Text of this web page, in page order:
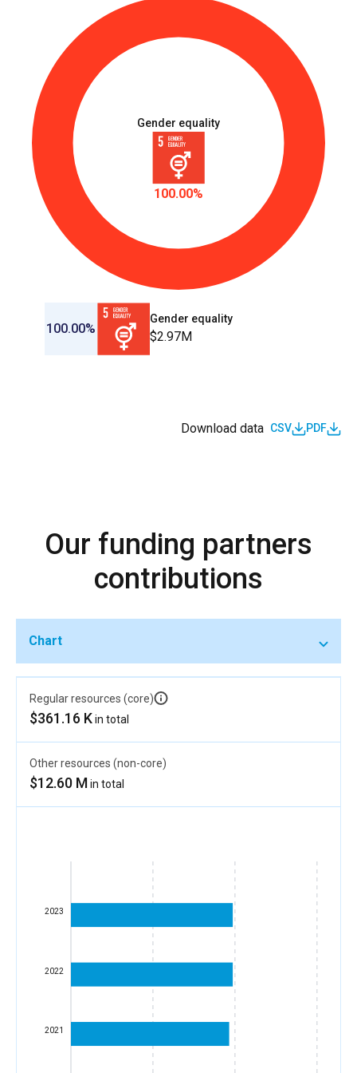
Gender equality
100.00%
100.00%
Gender equality
$2.97M
Download data CSV PDF
Our funding partners
contributions
Chart
Regular resources (core)
$361.16 Kin total
Other resources (non-core)
$12.60 Min total
2021
2022
2023